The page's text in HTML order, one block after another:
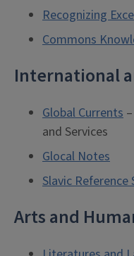
Recognizing
Commons
International
Global Currents
and Services
Glocal Notes
Slavic Reference
Arts and